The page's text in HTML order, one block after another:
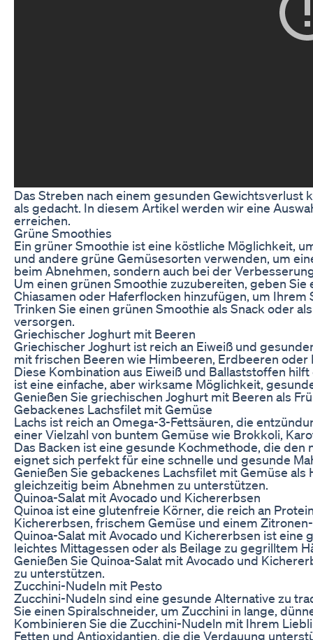
Das Streben nach einem gesunden
als gedacht. In diesem Artikel werden wir eine
erreichen.
Grüne Smoothies
Ein grüner Smoothie ist eine köstliche Möglichkeit,
und andere grüne Gemüsesorten verwenden, um
beim Abnehmen, sondern auch bei der
Um einen grünen Smoothie zuzubereiten, geben Sie
Chiasamen oder Haferflocken hinzufügen, um
Trinken Sie einen grünen Smoothie als Snack oder
versorgen.
Griechischer Joghurt mit Beeren
Griechischer Joghurt ist reich an Eiweiß und
mit frischen Beeren wie Himbeeren, Erdbeeren
Diese Kombination aus Eiweiß und Ballaststoffen
ist eine einfache, aber wirksame Möglichkeit,
Genießen Sie griechischen Joghurt mit Beeren als
Gebackenes Lachsfilet mit Gemüse
Lachs ist reich an Omega-3-Fettsäuren, die
einer Vielzahl von buntem Gemüse wie Brokkoli,
Das Backen ist eine gesunde Kochmethode, die
eignet sich perfekt für eine schnelle und gesunde
Genießen Sie gebackenes Lachsfilet mit Gemüse
gleichzeitig beim Abnehmen zu unterstützen.
Quinoa-Salat mit Avocado und Kichererbsen
Quinoa ist eine glutenfreie Körner, die reich an
Kichererbsen, frischem Gemüse und einem
Quinoa-Salat mit Avocado und Kichererbsen ist
leichtes Mittagessen oder als Beilage zu gegrilltem
Genießen Sie Quinoa-Salat mit Avocado und
zu unterstützen.
Zucchini-Nudeln mit Pesto
Zucchini-Nudeln sind eine gesunde Alternative zu
Sie einen Spiralschneider, um Zucchini in lange,
Kombinieren Sie die Zucchini-Nudeln mit Ihrem
Fetten und Antioxidantien, die die Verdauung